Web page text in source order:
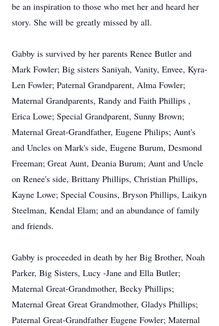
be an inspiration to those who met her and heard her
story. She will be greatly missed by all.
Gabby is survived by her parents Renee Butler and
Mark Fowler; Big sisters Saniyah, Vanity, Envee, Kyra-
Len Fowler; Paternal Grandparent, Alma Fowler;
Maternal Grandparents, Randy and Faith Phillips ,
Erica Lowe; Special Grandparent, Sunny Brown;
Maternal Great-Grandfather, Eugene Philips; Aunt's
and Uncles on Mark's side, Eugene Burum, Desmond
Freeman; Great Aunt, Deania Burum; Aunt and Uncle
on Renee's side, Brittany Phillips, Christian Phillips,
Kayne Lowe; Special Cousins, Bryson Phillips, Laikyn
Steelman, Kendal Elam; and an abundance of family
and friends.
Gabby is proceeded in death by her Big Brother, Noah
Parker, Big Sisters, Lucy -Jane and Ella Butler;
Maternal Great-Grandmother, Becky Phillips;
Maternal Great Great Grandmother, Gladys Phillips;
Paternal Great-Grandfather Eugene Fowler; Maternal